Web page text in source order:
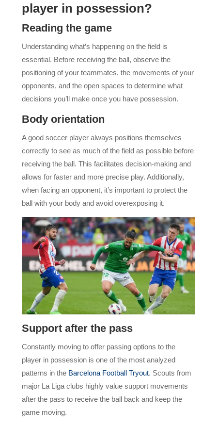
player in possession?
Reading the game
Understanding what’s happening on the field is
essential. Before receiving the ball, observe the
positioning of your teammates, the movements of your
opponents, and the open spaces to determine what
decisions you’ll make once you have possession.
Body orientation
A good soccer player always positions themselves
correctly to see as much of the field as possible before
receiving the ball. This facilitates decision-making and
allows for faster and more precise play. Additionally,
when facing an opponent, it’s important to protect the
ball with your body and avoid overexposing it.
Support after the pass
Constantly moving to offer passing options to the
player in possession is one of the most analyzed
patterns in the Barcelona Football Tryout. Scouts from
major La Liga clubs highly value support movements
after the pass to receive the ball back and keep the
game moving.